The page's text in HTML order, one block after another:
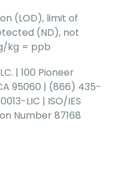
(LOD), limit of
(ND), not
kg = ppb
| 100 Pioneer
95060 | (866) 435-
LIC | ISO/IES
Number 87168